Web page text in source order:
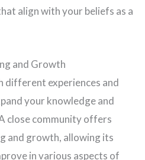
align with your beliefs as a
and Growth
different experiences and
your knowledge and
close community offers
and growth, allowing its
in various aspects of